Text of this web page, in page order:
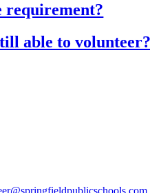
requirement?
able to